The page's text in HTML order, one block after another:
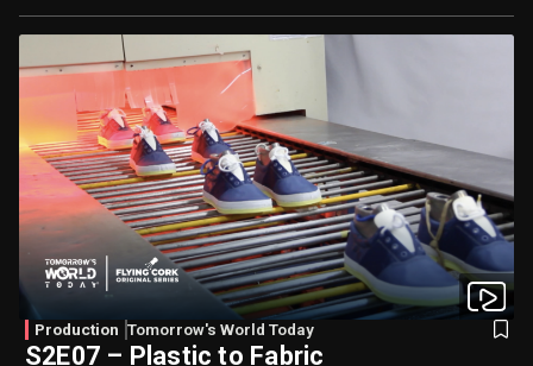
production.
Production Tomorrow's World Today
S2E07 – Plastic to Fabric